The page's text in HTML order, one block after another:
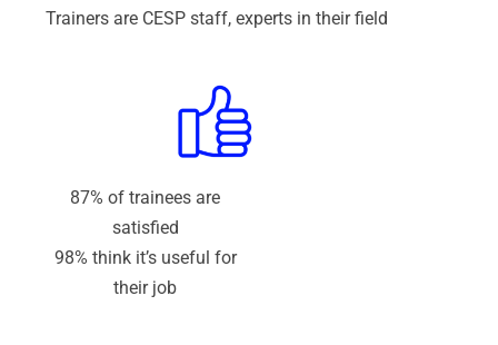
Trainers are CESP staff, experts in their field
87% of trainees are
satisfied
98% think it’s useful for
their job